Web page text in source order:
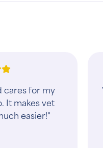
with a
Falls! Both
extremely